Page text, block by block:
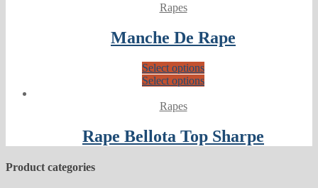
Rapes
Manche De Rape
Select options
Select options
Rapes
Rape Bellota Top Sharpe
Product categories